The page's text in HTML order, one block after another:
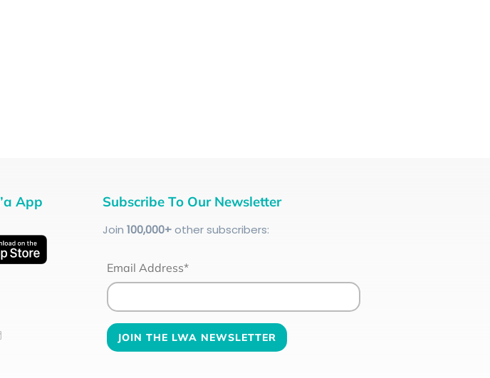
App Subscribe To Our Newsletter
Join 100,000+other subscribers:
Email Address*